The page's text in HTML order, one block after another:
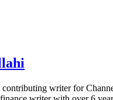
writer for